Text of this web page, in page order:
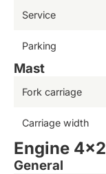
Service
Parking
Mast
Fork carriage
Carriage width
Engine 4×2
General